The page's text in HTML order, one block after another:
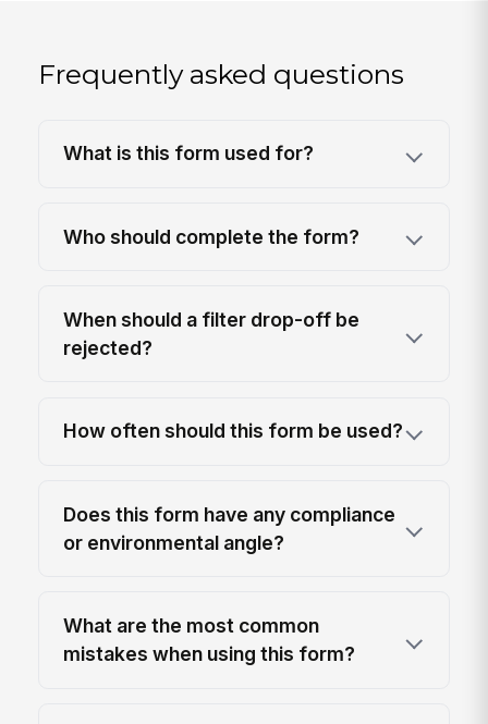
Frequently asked questions
What is this form used for?
Who should complete the form?
When should a filter drop-off be
rejected?
How often should this form be used?
Does this form have any compliance
or environmental angle?
What are the most common
mistakes when using this form?